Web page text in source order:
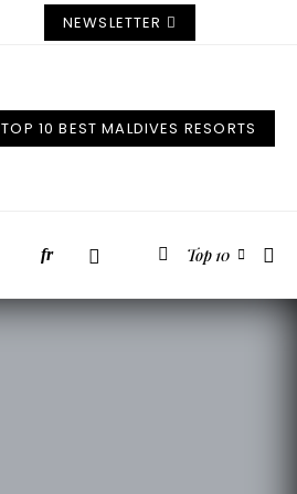
NEWSLETTER
TOP 10 BEST MALDIVES RESORTS
fr Top 10